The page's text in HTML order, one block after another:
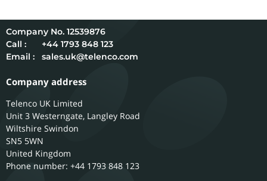
12539876
Call :
+44 1793 848 123
Email :
sales.uk@telenco.com
Company address
Telenco UK Limited
Unit 3 Westerngate, Langley Road
Wiltshire Swindon
SN5 5WN
United Kingdom
Phone number: +44 1793 848 123